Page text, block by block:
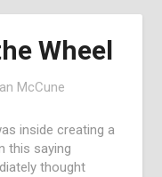
Wheel
McCune
inside creating a
this saying
thought